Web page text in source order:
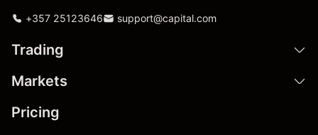
+357 25123646 support@capital.com
Trading
Markets
Pricing